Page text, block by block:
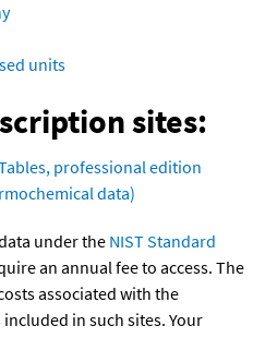
units
sites:
professional edition
data)
under the NIST Standard
an annual fee to access. The
associated with the
in such sites. Your